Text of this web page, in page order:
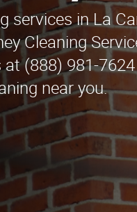
services in La
Cleaning
(888) 981-
near you.